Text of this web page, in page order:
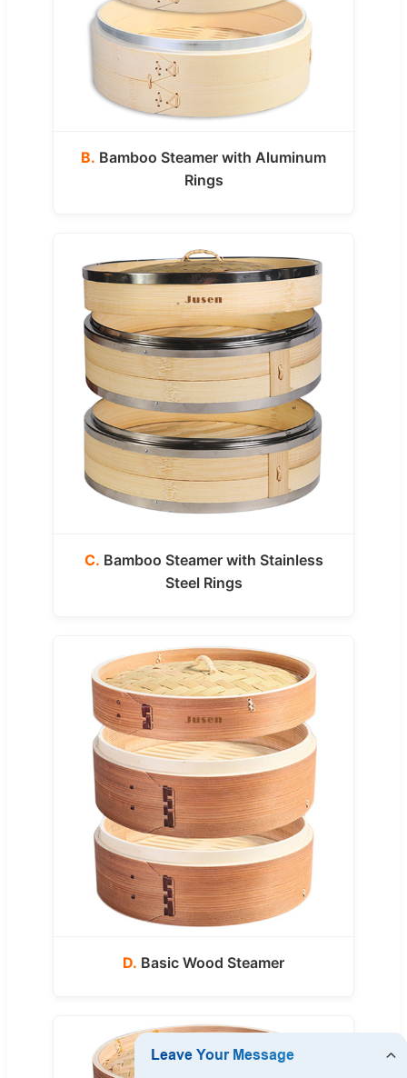
B. Bamboo Steamer with Aluminum
Rings
C. Bamboo Steamer with Stainless
Steel Rings
D. Basic Wood Steamer